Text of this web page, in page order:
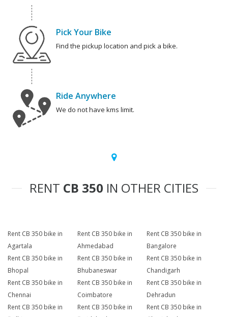
Pick Your Bike
Find the pickup location and pick a bike.
Ride Anywhere
We do not have kms limit.
RENT CB 350 IN OTHER CITIES
Rent CB 350 bike in
Agartala
Rent CB 350 bike in
Ahmedabad
Rent CB 350 bike in
Bangalore
Rent CB 350 bike in
Bhopal
Rent CB 350 bike in
Bhubaneswar
Rent CB 350 bike in
Chandigarh
Rent CB 350 bike in
Chennai
Rent CB 350 bike in
Coimbatore
Rent CB 350 bike in
Dehradun
Rent CB 350 bike in
Rent CB 350 bike in
Rent CB 350 bike in